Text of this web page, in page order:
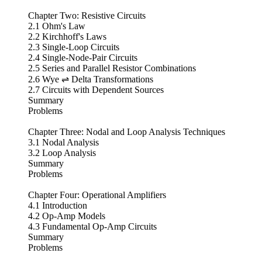
Chapter Two: Resistive Circuits
2.1 Ohm's Law
2.2 Kirchhoff's Laws
2.3 Single-Loop Circuits
2.4 Single-Node-Pair Circuits
2.5 Series and Parallel Resistor Combinations
2.6 Wye ⇌ Delta Transformations
2.7 Circuits with Dependent Sources
Summary
Problems
Chapter Three: Nodal and Loop Analysis Techniques
3.1 Nodal Analysis
3.2 Loop Analysis
Summary
Problems
Chapter Four: Operational Amplifiers
4.1 Introduction
4.2 Op-Amp Models
4.3 Fundamental Op-Amp Circuits
Summary
Problems